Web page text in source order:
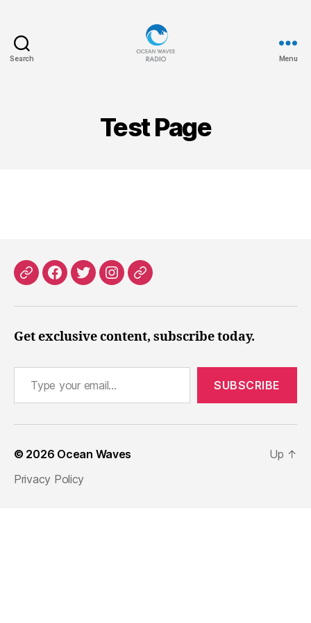
Search Menu
Test Page
PatreonFacebook
X InstagramThreads
Get exclusive content, subscribe today.
Type your email…
SUBSCRIBE
© 2026 Ocean Waves
Privacy Policy
Up ↑